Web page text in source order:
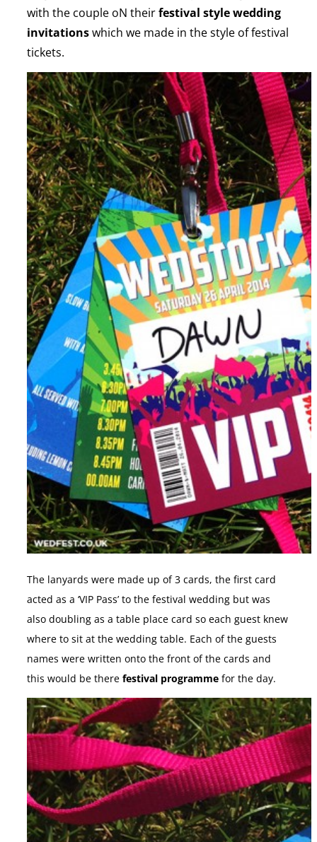
with the couple oN theirfestival style wedding
invitationswhich we made in the style of festival
tickets.
The lanyards were made up of 3 cards, the first card
acted as a ‘VIP Pass’ to the festival wedding but was
also doubling as a table place card so each guest knew
where to sit at the wedding table. Each of the guests
names were written onto the front of the cards and
this would be there festival programme for the day.